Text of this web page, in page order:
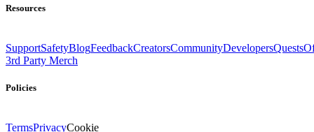
Resources
SupportSafetyBlogFeedbackCreatorsCommunityDevelopersQuests
3rd Party Merch
Policies
TermsPrivacyCookie